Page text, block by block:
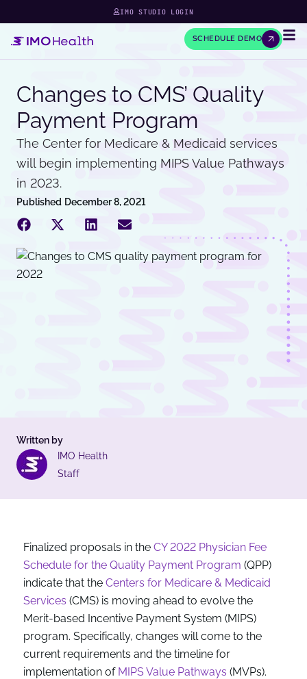
IMO STUDIO LOGIN
SCHEDULE DEMO
Changes to CMS’ Quality
Payment Program
The Center for Medicare & Medicaid services
will begin implementing MIPS Value Pathways
in 2023.
Published December 8, 2021
Written by
IMO Health
Staff
Finalized proposals in the CY 2022 Physician Fee
Schedule for the Quality Payment Program (QPP)
indicate that the Centers for Medicare & Medicaid
Services (CMS) is moving ahead to evolve the
Merit-based Incentive Payment System (MIPS)
program. Specifically, changes will come to the
current requirements and the timeline for
implementation of MIPS Value Pathways (MVPs).